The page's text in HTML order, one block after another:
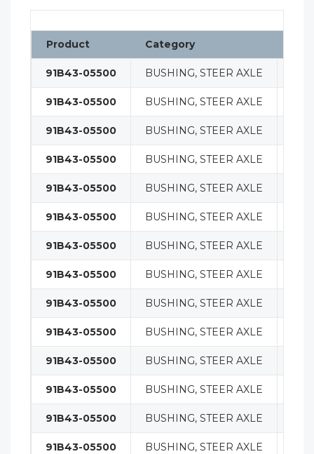
Product Category
91B43-05500 BUSHING, STEER AXLE
91B43-05500 BUSHING, STEER AXLE
91B43-05500 BUSHING, STEER AXLE
91B43-05500 BUSHING, STEER AXLE
91B43-05500 BUSHING, STEER AXLE
91B43-05500 BUSHING, STEER AXLE
91B43-05500 BUSHING, STEER AXLE
91B43-05500 BUSHING, STEER AXLE
91B43-05500 BUSHING, STEER AXLE
91B43-05500 BUSHING, STEER AXLE
91B43-05500 BUSHING, STEER AXLE
91B43-05500 BUSHING, STEER AXLE
91B43-05500 BUSHING, STEER AXLE
91B43-05500 BUSHING, STEER AXLE